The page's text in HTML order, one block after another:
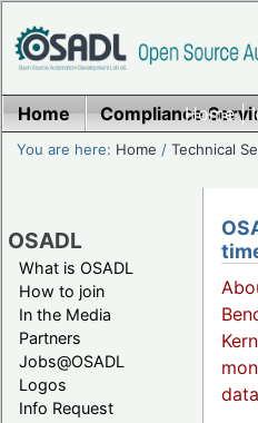
Home|
Home Compliance
You are here: Home /Technical
OSADL
What is OSADL
How to join
In the Media
Partners
Jobs@OSADL
Logos
Info Request
data